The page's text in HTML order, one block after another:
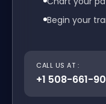
Begin your
CALL US AT :
+1 508-661-